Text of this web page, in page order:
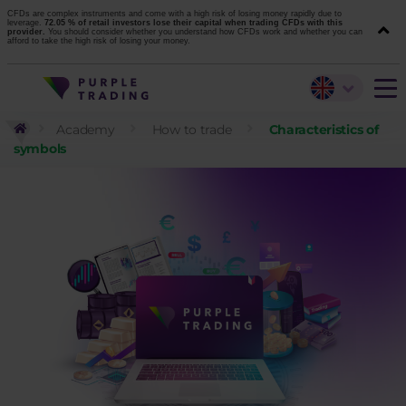
CFDs are complex instruments and come with a high risk of losing money rapidly due to
leverage. 72.05 % of retail investors lose their capital when trading CFDs with this
provider. You should consider whether you understand how CFDs work and whether you can
afford to take the high risk of losing your money.
Academy How to trade
Characteristics of
symbols